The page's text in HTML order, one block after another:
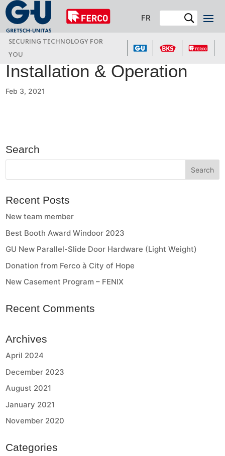
FR
SECURING TECHNOLOGY FOR
YOU
Installation & Operation
Feb 3, 2021
Search
Recent Posts
New team member
Best Booth Award Windoor 2023
GU New Parallel-Slide Door Hardware (Light Weight)
Donation from Ferco à City of Hope
New Casement Program – FENIX
Recent Comments
Archives
April 2024
December 2023
August 2021
January 2021
November 2020
Categories